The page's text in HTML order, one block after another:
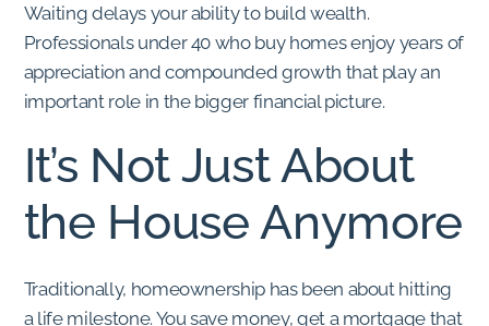
Waiting delays your ability to build wealth.
Professionals under 40 who buy homes enjoy years of
appreciation and compounded growth that play an
important role in the bigger financial picture.
It’s Not Just About
the House Anymore
Traditionally, homeownership has been about hitting
a life milestone. You save money, get a mortgage that